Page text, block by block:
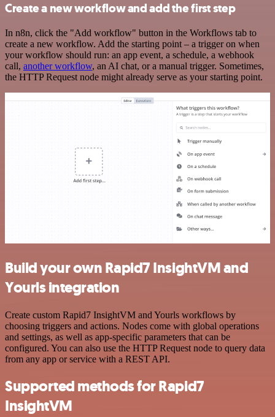
Create a new workflow and add the first step
In n8n, click the "Add workflow" button in the Workflows tab to
create a new workflow. Add the starting point – a trigger on when
your workflow should run: an app event, a schedule, a webhook
call, another workflow, an AI chat, or a manual trigger. Sometimes,
the HTTP Request node might already serve as your starting point.
Build your own Rapid7 InsightVM and
Yourls integration
Create custom Rapid7 InsightVM and Yourls workflows by
choosing triggers and actions. Nodes come with global operations
and settings, as well as app-specific parameters that can be
configured. You can also use the HTTP Request node to query data
from any app or service with a REST API.
Supported methods for Rapid7
InsightVM